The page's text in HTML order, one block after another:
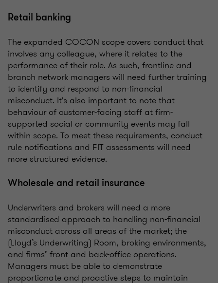
Retail banking
The expanded COCON scope covers conduct that
involves any colleague, where it relates to the
performance of their role. As such, frontline and
branch network managers will need further training
to identify and respond to non-financial
misconduct. It's also important to note that
behaviour of customer-facing staff at firm-
supported social or community events may fall
within scope. To meet these requirements, conduct
rule notifications and FIT assessments will need
more structured evidence.
Wholesale and retail insurance
Underwriters and brokers will need a more
standardised approach to handling non-financial
misconduct across all areas of the market; the
(Lloyd’s Underwriting) Room, broking environments,
and firms’ front and back-office operations.
Managers must be able to demonstrate
proportionate and proactive steps to maintain